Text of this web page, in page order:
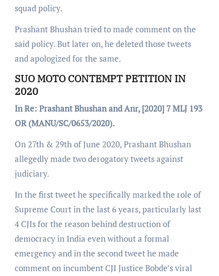
squad policy.
Prashant Bhushan tried to made comment on the
said policy. But later on, he deleted those tweets
and apologized for the same.
SUO MOTO CONTEMPT PETITION IN
2020
In Re: Prashant Bhushan and Anr, [2020] 7 MLJ 193
OR (MANU/SC/0653/2020).
On 27th & 29th of June 2020, Prashant Bhushan
allegedly made two derogatory tweets against
judiciary.
In the first tweet he specifically marked the role of
Supreme Court in the last 6 years, particularly last
4 CJIs for the reason behind destruction of
democracy in India even without a formal
emergency and in the second tweet he made
comment on incumbent CJI Justice Bobde’s viral